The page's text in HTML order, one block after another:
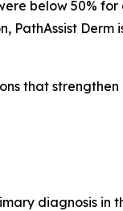
below 50%
Derm
that
diagnosis in